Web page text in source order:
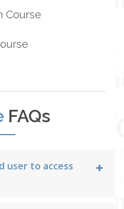
Course
FAQs
user to access